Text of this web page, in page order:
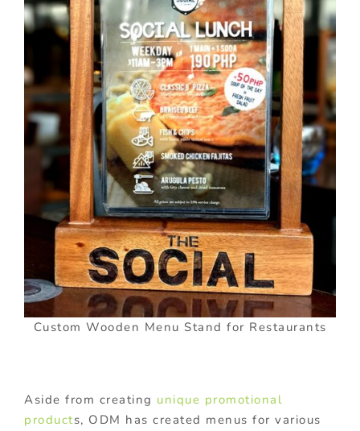
Custom Wooden Menu Stand for Restaurants
Aside from creating unique promotional
products, ODM has created menus for various